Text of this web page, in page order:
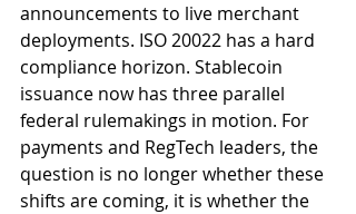
announcements to live merchant
deployments. ISO 20022 has a hard
compliance horizon. Stablecoin
issuance now has three parallel
federal rulemakings in motion. For
payments and RegTech leaders, the
question is no longer whether these
shifts are coming, it is whether the